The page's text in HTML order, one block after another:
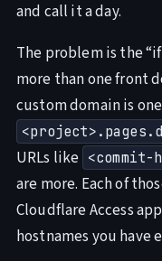
and call it a day.
The problem is the
more than one front
custom domain is
URLs like
are more. Each of
Cloudflare Access
hostnames you